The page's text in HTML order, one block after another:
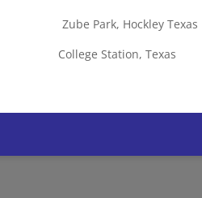
Park, Hockley Texas
College Station, Texas